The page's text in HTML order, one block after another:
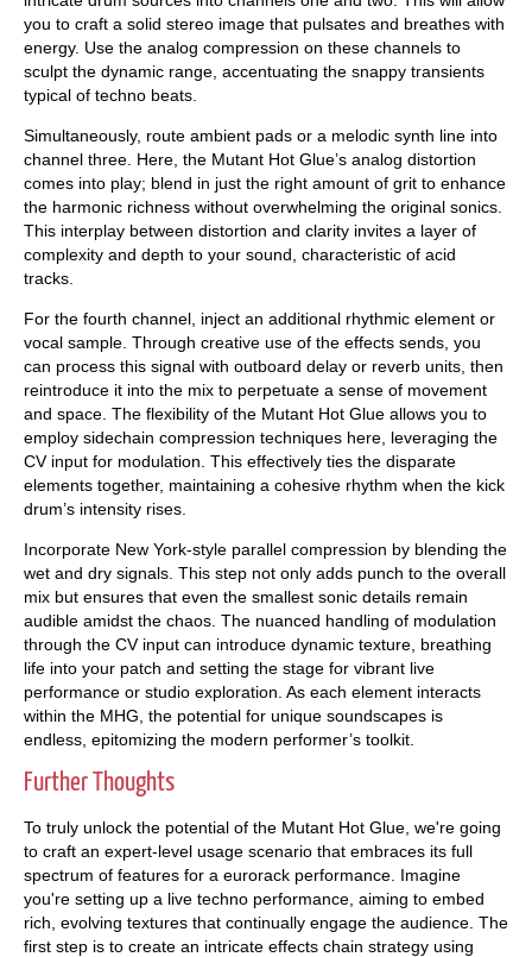
you to craft a solid stereo image that pulsates and breathes with
energy. Use the analog compression on these channels to
sculpt the dynamic range, accentuating the snappy transients
typical of techno beats.
Simultaneously, route ambient pads or a melodic synth line into
channel three. Here, the Mutant Hot Glue’s analog distortion
comes into play; blend in just the right amount of grit to enhance
the harmonic richness without overwhelming the original sonics.
This interplay between distortion and clarity invites a layer of
complexity and depth to your sound, characteristic of acid
tracks.
For the fourth channel, inject an additional rhythmic element or
vocal sample. Through creative use of the effects sends, you
can process this signal with outboard delay or reverb units, then
reintroduce it into the mix to perpetuate a sense of movement
and space. The flexibility of the Mutant Hot Glue allows you to
employ sidechain compression techniques here, leveraging the
CV input for modulation. This effectively ties the disparate
elements together, maintaining a cohesive rhythm when the kick
drum’s intensity rises.
Incorporate New York-style parallel compression by blending the
wet and dry signals. This step not only adds punch to the overall
mix but ensures that even the smallest sonic details remain
audible amidst the chaos. The nuanced handling of modulation
through the CV input can introduce dynamic texture, breathing
life into your patch and setting the stage for vibrant live
performance or studio exploration. As each element interacts
within the MHG, the potential for unique soundscapes is
endless, epitomizing the modern performer’s toolkit.
Further Thoughts
To truly unlock the potential of the Mutant Hot Glue, we're going
to craft an expert-level usage scenario that embraces its full
spectrum of features for a eurorack performance. Imagine
you're setting up a live techno performance, aiming to embed
rich, evolving textures that continually engage the audience. The
first step is to create an intricate effects chain strategy using